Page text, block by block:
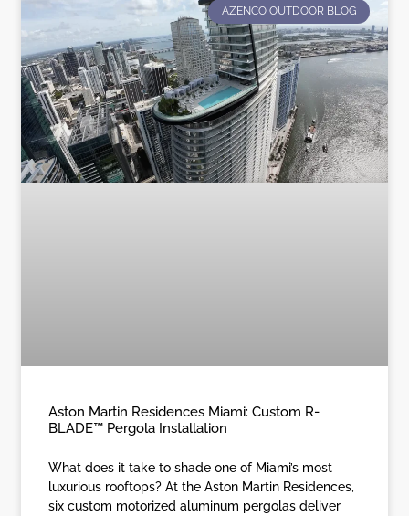
AZENCO OUTDOOR BLOG
Aston Martin Residences Miami: Custom R-
BLADE™ Pergola Installation
What does it take to shade one of Miami’s most
luxurious rooftops? At the Aston Martin Residences,
six custom motorized aluminum pergolas deliver